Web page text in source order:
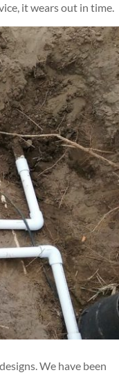
it wears out in time.
We have been